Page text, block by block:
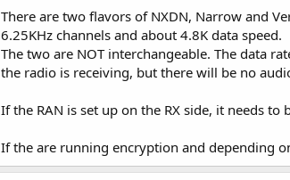
There are two flavors of NXDN, Narrow and
6.25KHz channels and about 4.8K data speed.
The two are NOT interchangeable. The data
the radio is receiving, but there will be no
If the RAN is set up on the RX side, it needs
If the are running encryption and depending